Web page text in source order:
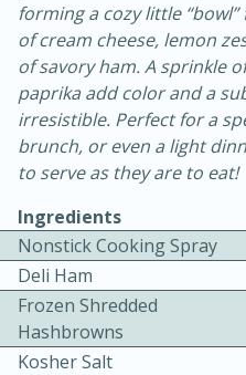
Easy
forming a cozy little
of cream cheese, lemon
of savory ham. A sprinkle
paprika add color and a
irresistible. Perfect for a
brunch, or even a light
to serve as they are to eat!
Ingredients
Nonstick Cooking Spray
Deli Ham
Frozen Shredded
Hashbrowns
Kosher Salt